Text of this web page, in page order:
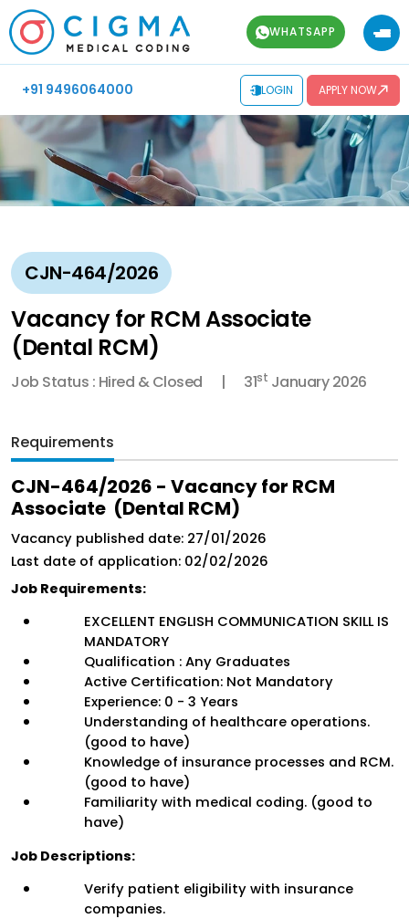
WHATSAPP
+91 9496064000 LOGIN APPLY NOW
CJN-464/2026
Vacancy for RCM Associate
(Dental RCM)
Job Status : Hired & Closed 31st January 2026
Requirements
CJN-464/2026 - Vacancy for RCM
Associate  (Dental RCM)
Vacancy published date: 27/01/2026
Last date of application: 02/02/2026
Job Requirements:
EXCELLENT ENGLISH COMMUNICATION SKILL IS
MANDATORY
Qualification : Any Graduates
Active Certification: Not Mandatory
Experience: 0 - 3 Years
Understanding of healthcare operations.
(good to have)
Knowledge of insurance processes and RCM.
(good to have)
Familiarity with medical coding. (good to
have)
Job Descriptions:
Verify patient eligibility with insurance
companies.